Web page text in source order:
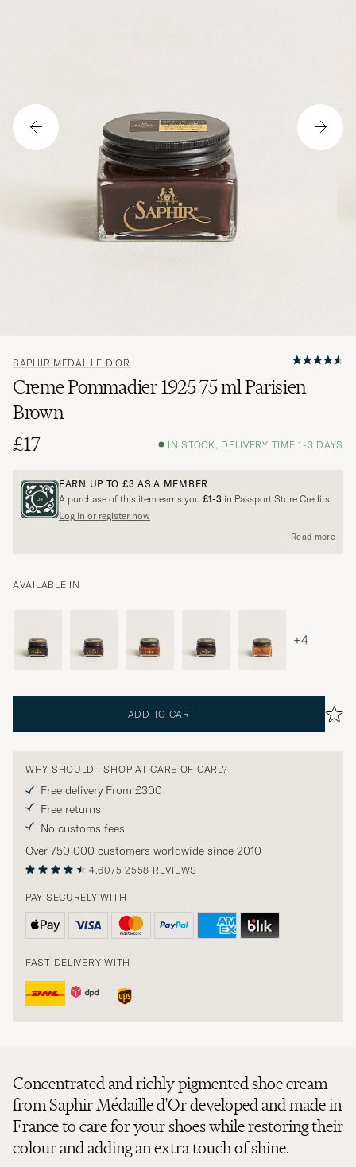
SAPHIR MEDAILLE D'OR
Creme Pommadier 1925 75 ml Parisien
Brown
£17
IN STOCK, DELIVERY TIME 1-3 DAYS
EARN UP TO £3 AS A MEMBER
A purchase of this item earns you £1-3 in Passport Store Credits.
Log in or register now
Read more
AVAILABLE IN
+4
ADD TO CART
WHY SHOULD I SHOP AT CARE OF CARL?
Free delivery From £300
Free returns
No customs fees
Over 750 000 customers worldwide since 2010
4.60/5 2558 REVIEWS
PAY SECURELY WITH
FAST DELIVERY WITH
Concentrated and richly pigmented shoe cream
from Saphir Médaille d'Or developed and made in
France to care for your shoes while restoring their
colour and adding an extra touch of shine.